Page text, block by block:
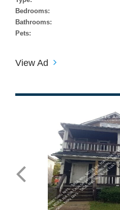
Bedrooms:
Bathrooms:
Pets:
View Ad